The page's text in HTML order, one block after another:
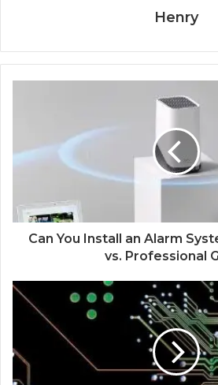
Henry
Can You Install an Alarm
vs. Professional